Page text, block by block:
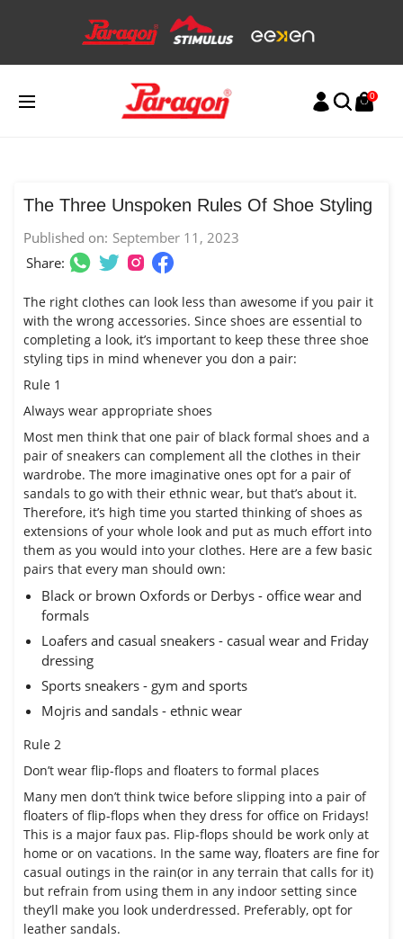
0
The Three Unspoken Rules Of Shoe Styling
Published on: September 11, 2023
Share:
The right clothes can look less than awesome if you pair it
with the wrong accessories. Since shoes are essential to
completing a look, it’s important to keep these three shoe
styling tips in mind whenever you don a pair:
Rule 1
Always wear appropriate shoes
Most men think that one pair of black formal shoes and a
pair of sneakers can complement all the clothes in their
wardrobe. The more imaginative ones opt for a pair of
sandals to go with their ethnic wear, but that’s about it.
Therefore, it’s high time you started thinking of shoes as
extensions of your whole look and put as much effort into
them as you would into your clothes. Here are a few basic
pairs that every man should own:
Black or brown Oxfords or Derbys - office wear and
formals
Loafers and casual sneakers - casual wear and Friday
dressing
Sports sneakers - gym and sports
Mojris and sandals - ethnic wear
Rule 2
Don’t wear flip-flops and floaters to formal places
Many men don’t think twice before slipping into a pair of
floaters of flip-flops when they dress for office on Fridays!
This is a major faux pas. Flip-flops should be work only at
home or on vacations. In the same way, floaters are fine for
casual outings in the rain(or in any terrain that calls for it)
but refrain from using them in any indoor setting since
they’ll make you look underdressed. Preferably, opt for
leather sandals.